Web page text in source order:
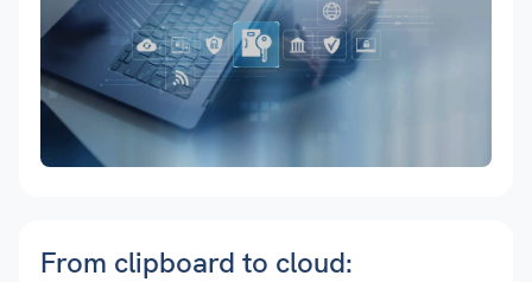
From clipboard to cloud: